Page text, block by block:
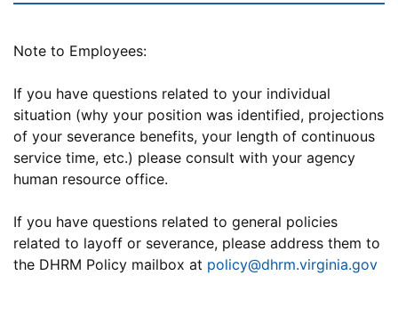
Note to Employees:
If you have questions related to your individual
situation (why your position was identified, projections
of your severance benefits, your length of continuous
service time, etc.) please consult with your agency
human resource office.
If you have questions related to general policies
related to layoff or severance, please address them to
the DHRM Policy mailbox at policy@dhrm.virginia.gov